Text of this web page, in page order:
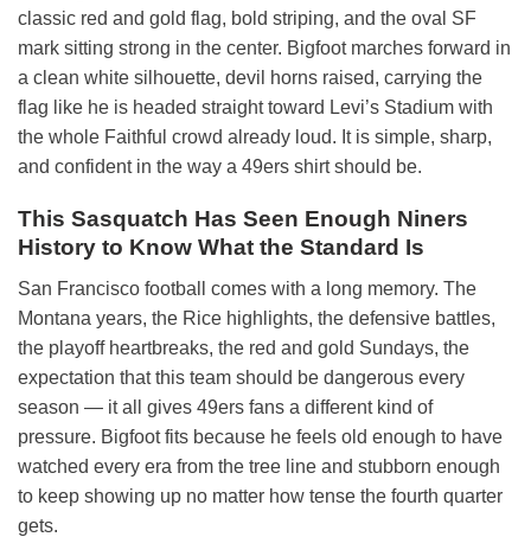
classic red and gold flag, bold striping, and the oval SF
mark sitting strong in the center. Bigfoot marches forward in
a clean white silhouette, devil horns raised, carrying the
flag like he is headed straight toward Levi’s Stadium with
the whole Faithful crowd already loud. It is simple, sharp,
and confident in the way a 49ers shirt should be.
This Sasquatch Has Seen Enough Niners
History to Know What the Standard Is
San Francisco football comes with a long memory. The
Montana years, the Rice highlights, the defensive battles,
the playoff heartbreaks, the red and gold Sundays, the
expectation that this team should be dangerous every
season — it all gives 49ers fans a different kind of
pressure. Bigfoot fits because he feels old enough to have
watched every era from the tree line and stubborn enough
to keep showing up no matter how tense the fourth quarter
gets.